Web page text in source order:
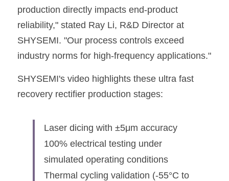
production directly impacts end-product
SHYSEMI. "Our process controls exceed
industry norms for high-frequency applications."
SHYSEMI's video highlights these ultra fast
recovery rectifier production stages:
Laser dicing with ±5μm accuracy
100% electrical testing under
simulated operating conditions
Thermal cycling validation (-55°C to